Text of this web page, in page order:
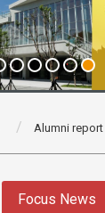
Alumni report
Focus News